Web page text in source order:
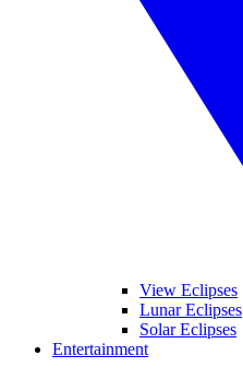
View Eclipses
Lunar Eclipses
Solar Eclipses
Entertainment